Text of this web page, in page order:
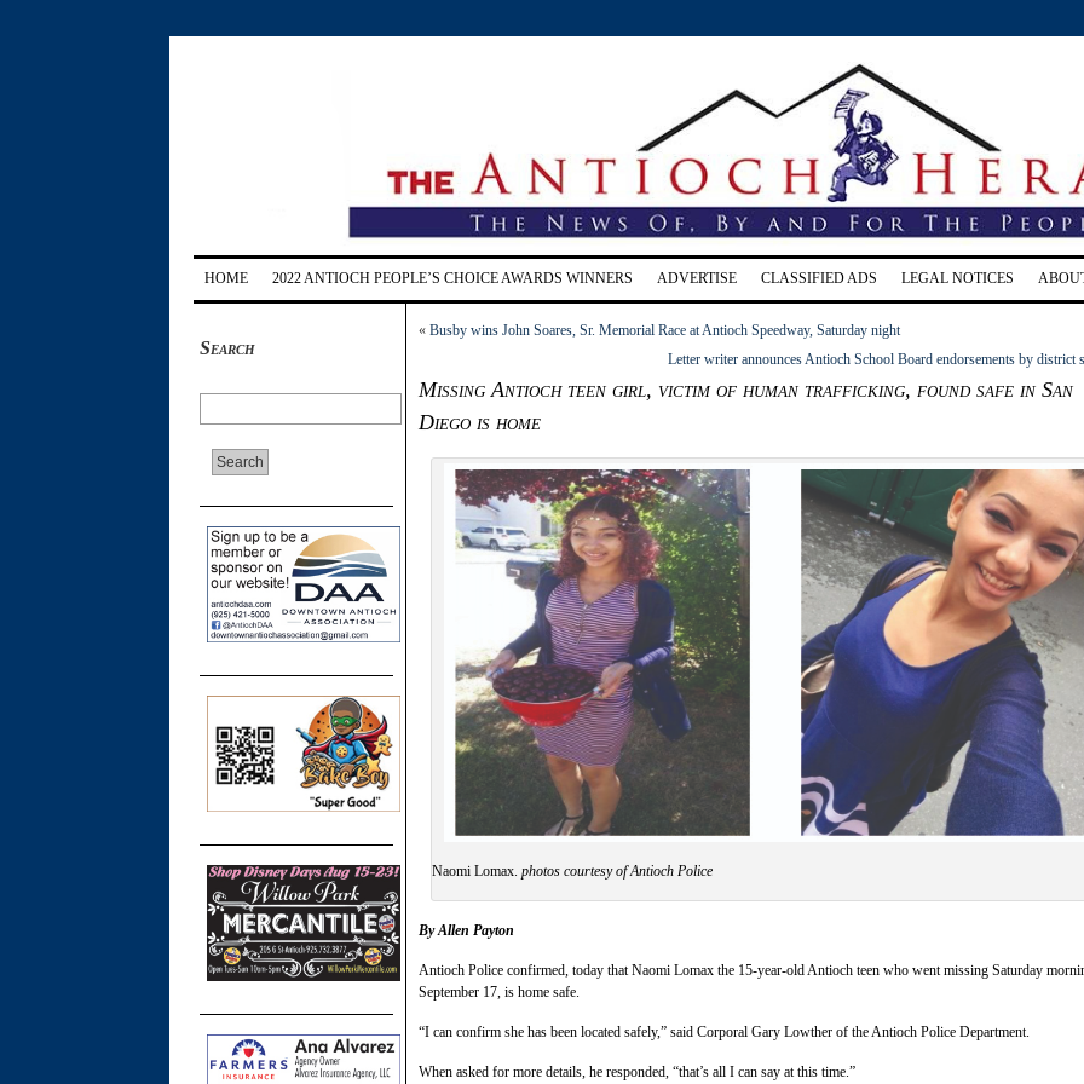
HOME 2022 ANTIOCH PEOPLE’S CHOICE AWARDS WINNERS ADVERTISE CLASSIFIED ADS LEGAL NOTICES
Search
« Busby wins John Soares, Sr. Memorial Race at Antioch Speedway, Saturday night
Letter writer announces Antioch School Board endorsements by district
Missing Antioch teen girl, victim of human trafficking, found safe in San
Diego is home
Naomi Lomax. photos courtesy of Antioch Police
By Allen Payton
Antioch Police confirmed, today that Naomi Lomax the 15-year-old Antioch teen who went missing Saturday
September 17, is home safe.
“I can confirm she has been located safely,” said Corporal Gary Lowther of the Antioch Police Department.
When asked for more details, he responded, “that’s all I can say at this time.”